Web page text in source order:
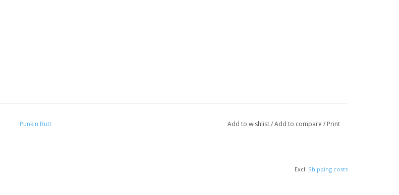
Punkin Butt Add to wishlist/Add to compare / Print
Excl. Shipping costs